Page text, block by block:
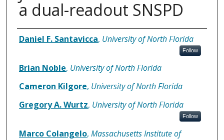
a dual-readout SNSPD
Authors
Daniel F. Santavicca, University of North Florida
Follow
Brian Noble, University of North Florida
Cameron Kilgore, University of North Florida
Gregory A. Wurtz, University of North Florida
Follow
Marco Colangelo, Massachusetts Institute of